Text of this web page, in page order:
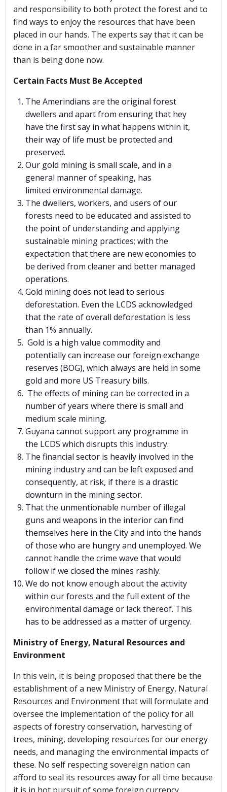
and responsibility to both protect the forest and to
find ways to enjoy the resources that have been
placed in our hands. The experts say that it can be
done in a far smoother and sustainable manner
than is being done now.
Certain Facts Must Be Accepted
The Amerindians are the original forest
dwellers and apart from ensuring that hey
have the first say in what happens within it,
their way of life must be protected and
preserved.
Our gold mining is small scale, and in a
general manner of speaking, has
limited environmental damage.
The dwellers, workers, and users of our
forests need to be educated and assisted to
the point of understanding and applying
sustainable mining practices; with the
expectation that there are new economies to
be derived from cleaner and better managed
operations.
Gold mining does not lead to serious
deforestation. Even the LCDS acknowledged
that the rate of overall deforestation is less
than 1% annually.
Gold is a high value commodity and
potentially can increase our foreign exchange
reserves (BOG), which always are held in some
gold and more US Treasury bills.
The effects of mining can be corrected in a
number of years where there is small and
medium scale mining.
Guyana cannot support any programme in
the LCDS which disrupts this industry.
The financial sector is heavily involved in the
mining industry and can be left exposed and
consequently, at risk, if there is a drastic
downturn in the mining sector.
That the unmentionable number of illegal
guns and weapons in the interior can find
themselves here in the City and into the hands
of those who are hungry and unemployed. We
cannot handle the crime wave that would
follow if we closed the mines rashly.
We do not know enough about the activity
within our forests and the full extent of the
environmental damage or lack thereof. This
has to be addressed as a matter of urgency.
Ministry of Energy, Natural Resources and
Environment
In this vein, it is being proposed that there be the
establishment of a new Ministry of Energy, Natural
Resources and Environment that will formulate and
oversee the implementation of the policy for all
aspects of forestry conservation, harvesting of
trees, mining, developing resources for our energy
needs, and managing the environmental impacts of
these. No self respecting sovereign nation can
afford to seal its resources away for all time because